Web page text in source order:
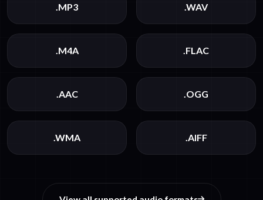
.MP3 .WAV
.M4A .FLAC
.AAC .OGG
.WMA .AIFF